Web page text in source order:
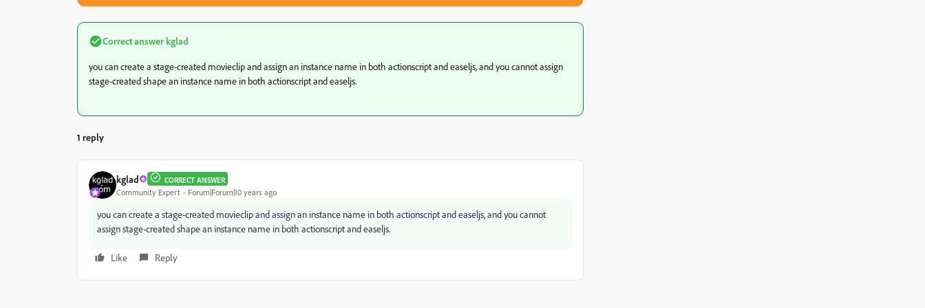
Correct answerkglad
you can create a stage-created movieclip and assign an instance name in both actionscript and easeljs, and you cannot assign
stage-created shape an instance name in both actionscript and easeljs.
1 reply
kglad CORRECT ANSWER
Community Expert Forum|Forum|10 years ago
you can create a stage-created movieclip and assign an instance name in both actionscript and easeljs, and you cannot
assign stage-created shape an instance name in both actionscript and easeljs.
Like Reply